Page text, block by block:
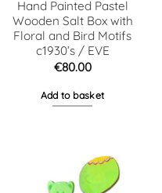
Hand Painted Pastel
Wooden Salt Box with
Floral and Bird Motifs
c1930’s / EVE
€80.00
Add to basket